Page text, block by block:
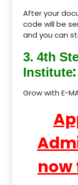
After your
code will be
and you can
3. 4th
Institute:
Grow with E-
now